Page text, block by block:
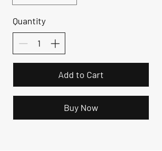
Quantity
Add to Cart
Buy Now